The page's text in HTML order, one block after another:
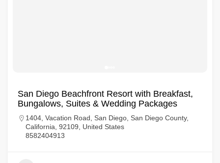
San Diego Beachfront Resort with Breakfast,
Bungalows, Suites & Wedding Packages
1404, Vacation Road, San Diego, San Diego County,
California, 92109, United States
8582404913